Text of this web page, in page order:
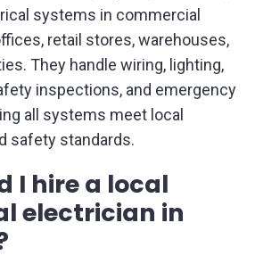
systems in commercial
retail stores, warehouses,
They handle wiring, lighting,
inspections, and emergency
all systems meet local
safety standards.
I hire a local
electrician in